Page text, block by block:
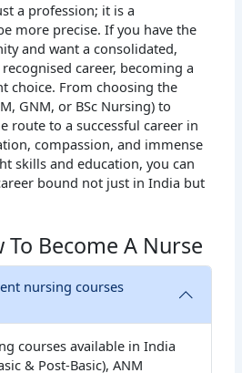
a profession; it is a
more precise. If you have the
and want a consolidated,
career, becoming a
choice. From choosing the
GNM, or BSc Nursing) to
route to a successful career in
compassion, and immense
skills and education, you can
bound not just in India but
To Become A Nurse
nursing courses
courses available in India
& Post-Basic), ANM